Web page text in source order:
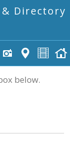
Directory
below.